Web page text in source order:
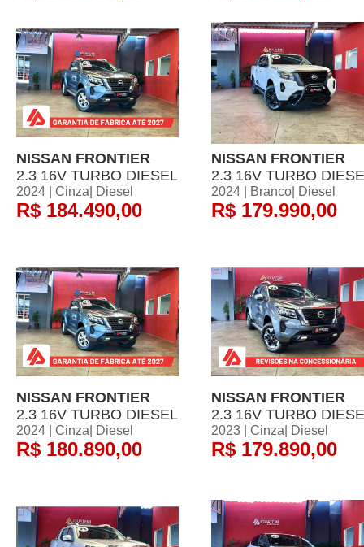
NISSAN FRONTIER
2.3 16V TURBO DIESEL
2024 | Cinza| Diesel
R$ 184.490,00
NISSAN FRONTIER
2.3 16V TURBO
2024 | Branco| Diesel
R$ 179.990,00
NISSAN FRONTIER
2.3 16V TURBO DIESEL
2024 | Cinza| Diesel
R$ 180.890,00
NISSAN FRONTIER
2.3 16V TURBO
2023 | Cinza| Diesel
R$ 179.890,00